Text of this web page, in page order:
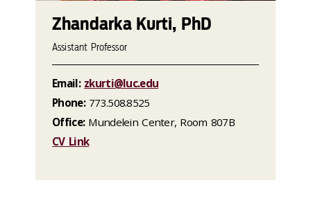
Zhandarka Kurti, PhD
Assistant Professor
Email: zkurti@luc.edu
Phone:773.508.8525
Office:Mundelein Center, Room 807B
CV Link